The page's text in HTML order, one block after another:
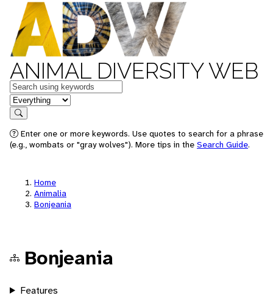
ANIMAL DIVERSITY WEB
Keywords
in feature
Search
Enter one or more keywords. Use quotes to search for a phrase
(e.g., wombats or "gray wolves"). More tips in the Search Guide.
Home
Animalia
Bonjeania
Bonjeania
Features